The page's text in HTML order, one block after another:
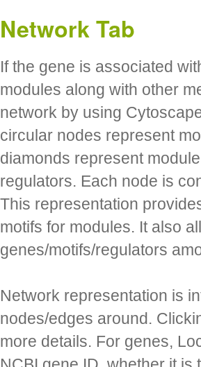
Gene Page Help
Network Tab
If the gene is associated
modules along with other
network by using
circular nodes represent
diamonds represent
regulators. Each node is
This representation
motifs for modules. It also
genes/motifs/regulators
Network representation is